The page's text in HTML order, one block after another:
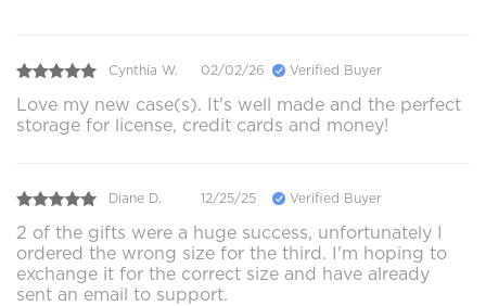
Cynthia W. 02/02/26 Verified Buyer
Love my new case(s). It's well made and the perfect
storage for license, credit cards and money!
Diane D. 12/25/25 Verified Buyer
2 of the gifts were a huge success, unfortunately I
ordered the wrong size for the third. I'm hoping to
exchange it for the correct size and have already
sent an email to support.